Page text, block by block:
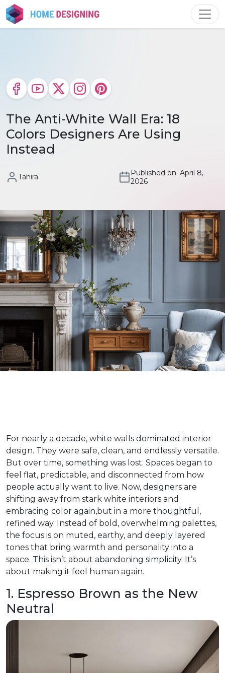
Skip
to
content
The Anti-White Wall Era: 18
Colors Designers Are Using
Instead
Tahira
Published on: April 8,
2026
For nearly a decade, white walls dominated interior
design. They were safe, clean, and endlessly versatile.
But over time, something was lost. Spaces began to
feel flat, predictable, and disconnected from how
people actually want to live. Now, designers are
shifting away from stark white interiors and
embracing color again,but in a more thoughtful,
refined way. Instead of bold, overwhelming palettes,
the focus is on muted, earthy, and deeply layered
tones that bring warmth and personality into a
space. This isn’t about abandoning simplicity. It’s
about making it feel human again.
1. Espresso Brown as the New
Neutral